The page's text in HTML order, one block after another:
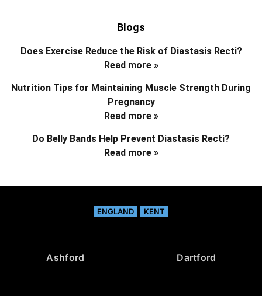
Blogs
Does Exercise Reduce the Risk of Diastasis Recti?
Read more »
Nutrition Tips for Maintaining Muscle Strength During
Pregnancy
Read more »
Do Belly Bands Help Prevent Diastasis Recti?
Read more »
ENGLAND KENT
Ashford Dartford